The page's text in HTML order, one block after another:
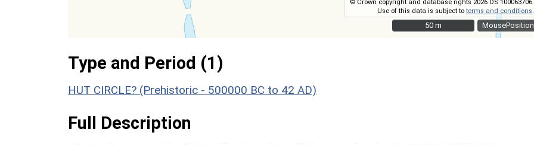
MousePosition
© Crown copyright and database rights 2026 OS 100063706.
Use of this data is subject toterms and conditions
50 m
50 m
Type and Period (1)
HUT CIRCLE? (Prehistoric - 500000 BC to 42 AD)
Full Description